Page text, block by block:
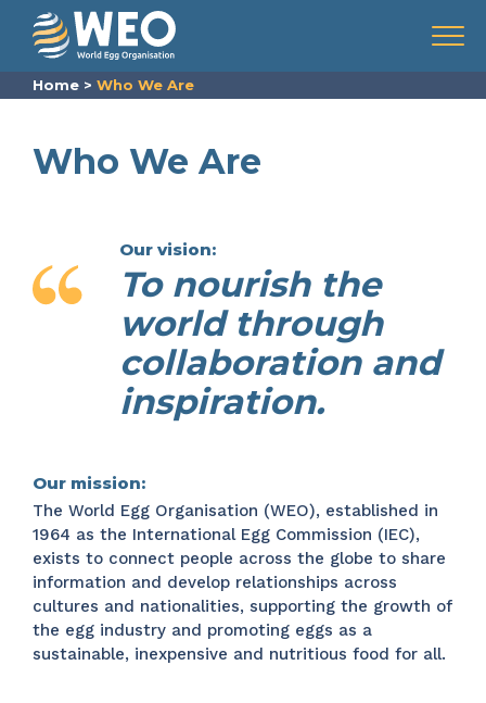
Skip to content
Menu
Home > Who We Are
Who We Are
Our vision:
To nourish the
world through
collaboration and
inspiration.
Our mission:
The World Egg Organisation (WEO), established in
1964 as the International Egg Commission (IEC),
exists to connect people across the globe to share
information and develop relationships across
cultures and nationalities, supporting the growth of
the egg industry and promoting eggs as a
sustainable, inexpensive and nutritious food for all.